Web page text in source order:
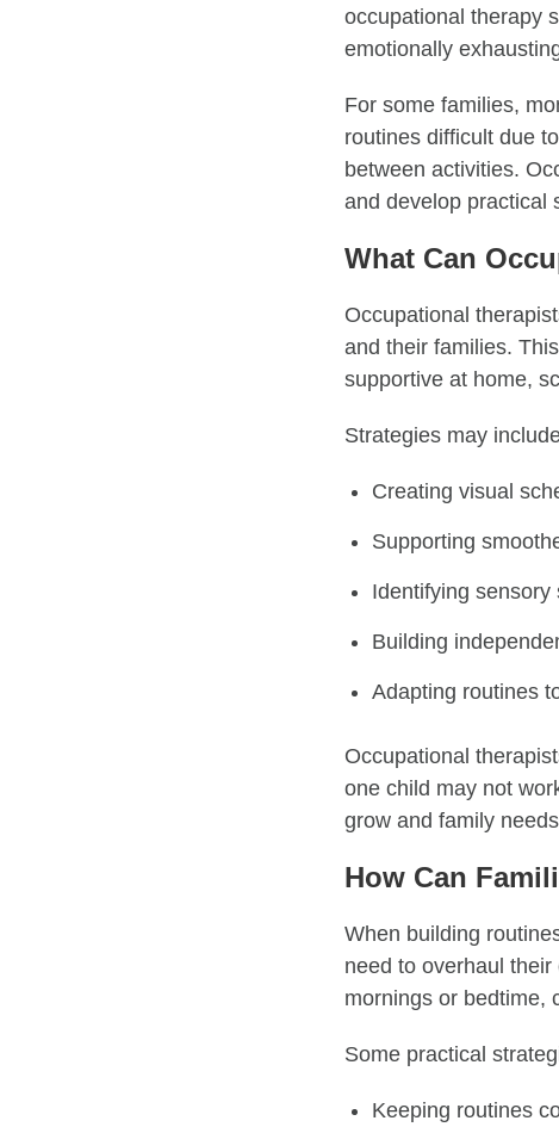
occupational therapy
emotionally
For some families,
routines difficult due
between activities.
and develop practical
What Can
Occupational
and their families.
supportive at home,
Strategies may
Creating visual
Supporting
Identifying
Building
Adapting routines
Occupational
one child may not
grow and family
How Can
When building
need to overhaul
mornings or bedtime,
Some practical
Keeping routines